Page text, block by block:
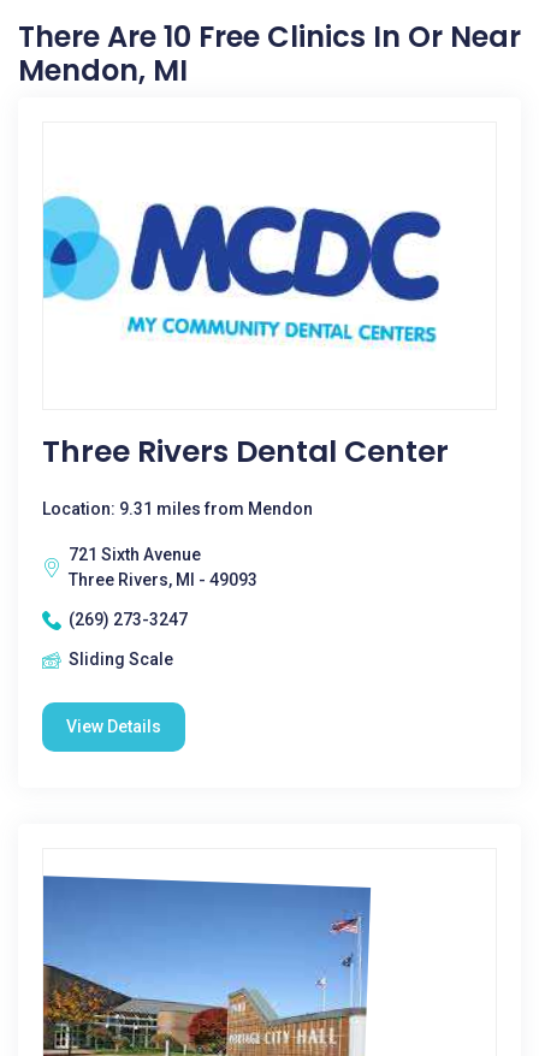
There Are 10 Free Clinics In Or Near
Mendon, MI
Three Rivers Dental Center
Location: 9.31 miles from Mendon
721 Sixth Avenue
Three Rivers, MI - 49093
(269) 273-3247
Sliding Scale
View Details